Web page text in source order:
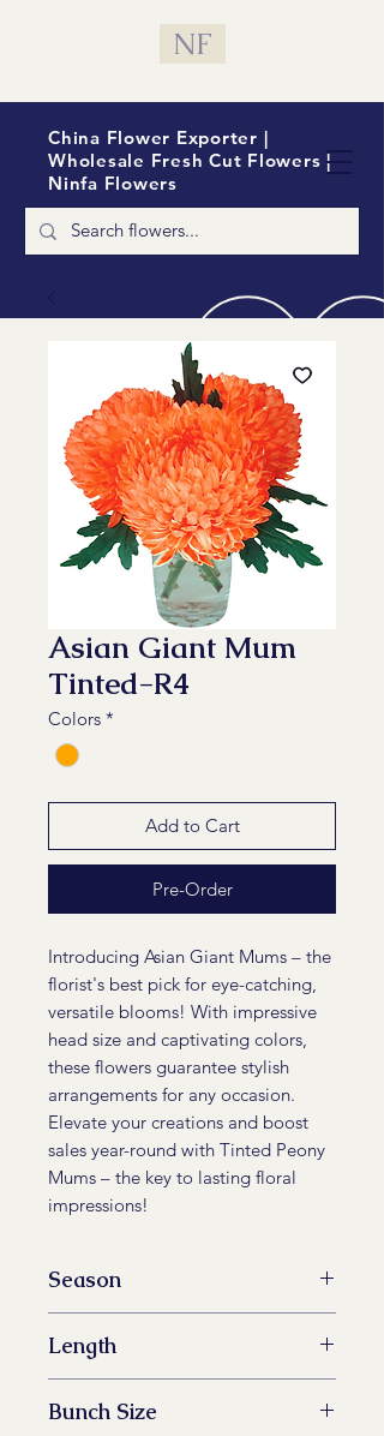
China Flower Exporter |
Wholesale Fresh Cut Flowers |
Ninfa Flowers
NF
Asian Giant Mum
Tinted-R4
Colors *
Add to Cart
Pre-Order
Introducing Asian Giant Mums – the
florist's best pick for eye-catching,
versatile blooms! With impressive
head size and captivating colors,
these flowers guarantee stylish
arrangements for any occasion.
Elevate your creations and boost
sales year-round with Tinted Peony
Mums – the key to lasting floral
impressions!
Season
Length
Bunch Size